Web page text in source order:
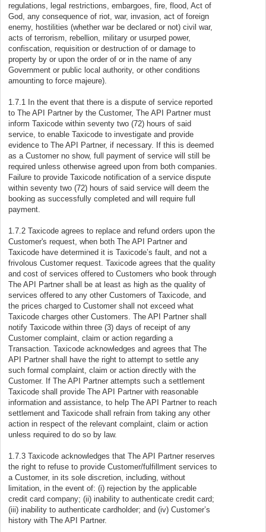
regulations, legal restrictions, embargoes, fire, flood, Act of
God, any consequence of riot, war, invasion, act of foreign
enemy, hostilities (whether war be declared or not) civil war,
acts of terrorism, rebellion, military or usurped power,
confiscation, requisition or destruction of or damage to
property by or upon the order of or in the name of any
Government or public local authority, or other conditions
amounting to force majeure).
1.7.1 In the event that there is a dispute of service reported
to The API Partner by the Customer, The API Partner must
inform Taxicode within seventy two (72) hours of said
service, to enable Taxicode to investigate and provide
evidence to The API Partner, if necessary. If this is deemed
as a Customer no show, full payment of service will still be
required unless otherwise agreed upon from both companies.
Failure to provide Taxicode notification of a service dispute
within seventy two (72) hours of said service will deem the
booking as successfully completed and will require full
payment.
1.7.2 Taxicode agrees to replace and refund orders upon the
Customer's request, when both The API Partner and
Taxicode have determined it is Taxicode’s fault, and not a
frivolous Customer request. Taxicode agrees that the quality
and cost of services offered to Customers who book through
The API Partner shall be at least as high as the quality of
services offered to any other Customers of Taxicode, and
the prices charged to Customer shall not exceed what
Taxicode charges other Customers. The API Partner shall
notify Taxicode within three (3) days of receipt of any
Customer complaint, claim or action regarding a
Transaction. Taxicode acknowledges and agrees that The
API Partner shall have the right to attempt to settle any
such formal complaint, claim or action directly with the
Customer. If The API Partner attempts such a settlement
Taxicode shall provide The API Partner with reasonable
information and assistance, to help The API Partner to reach
settlement and Taxicode shall refrain from taking any other
action in respect of the relevant complaint, claim or action
unless required to do so by law.
1.7.3 Taxicode acknowledges that The API Partner reserves
the right to refuse to provide Customer/fulfillment services to
a Customer, in its sole discretion, including, without
limitation, in the event of: (i) rejection by the applicable
credit card company; (ii) inability to authenticate credit card;
(iii) inability to authenticate cardholder; and (iv) Customer’s
history with The API Partner.